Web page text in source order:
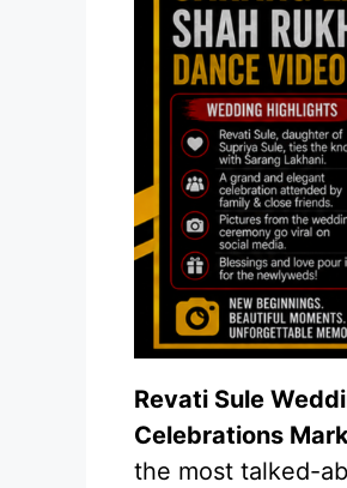
Revati Sule
Celebrations
the most talked-